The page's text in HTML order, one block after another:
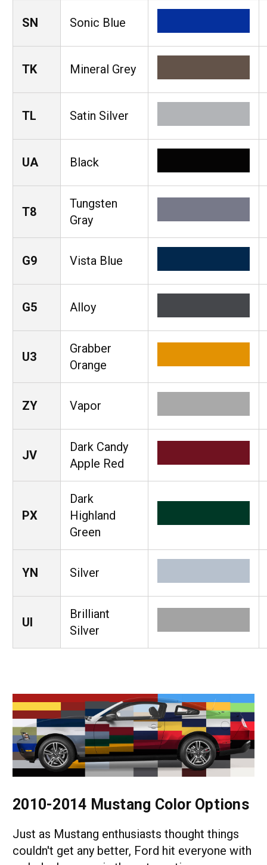
SN Sonic Blue
TK Mineral Grey
TL Satin Silver
UA Black
T8
Tungsten
Gray
G9 Vista Blue
G5 Alloy
U3
Grabber
Orange
ZY Vapor
JV
Dark Candy
Apple Red
PX
Dark
Highland
Green
YN Silver
UI
Brilliant
Silver
2010-2014 Mustang Color Options
Just as Mustang enthusiasts thought things
couldn't get any better, Ford hit everyone with